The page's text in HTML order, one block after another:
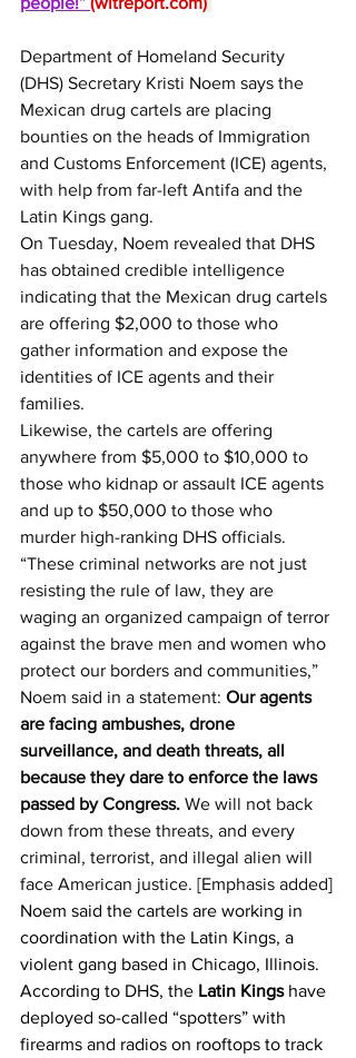
Department of Homeland Security
(DHS) Secretary Kristi Noem says the
Mexican drug cartels are placing
bounties on the heads of Immigration
and Customs Enforcement (ICE) agents,
with help from far-left Antifa and the
Latin Kings gang.
On Tuesday, Noem revealed that DHS
has obtained credible intelligence
indicating that the Mexican drug cartels
are offering $2,000 to those who
gather information and expose the
identities of ICE agents and their
families.
Likewise, the cartels are offering
anywhere from $5,000 to $10,000 to
those who kidnap or assault ICE agents
and up to $50,000 to those who
murder high-ranking DHS officials.
“These criminal networks are not just
resisting the rule of law, they are
waging an organized campaign of terror
against the brave men and women who
protect our borders and communities,”
Noem said in a statement: Our agents
are facing ambushes, drone
surveillance, and death threats, all
because they dare to enforce the laws
passed by Congress. We will not back
down from these threats, and every
criminal, terrorist, and illegal alien will
face American justice. [Emphasis added]
Noem said the cartels are working in
coordination with the Latin Kings, a
violent gang based in Chicago, Illinois.
According to DHS, the Latin Kings have
deployed so-called “spotters” with
firearms and radios on rooftops to track